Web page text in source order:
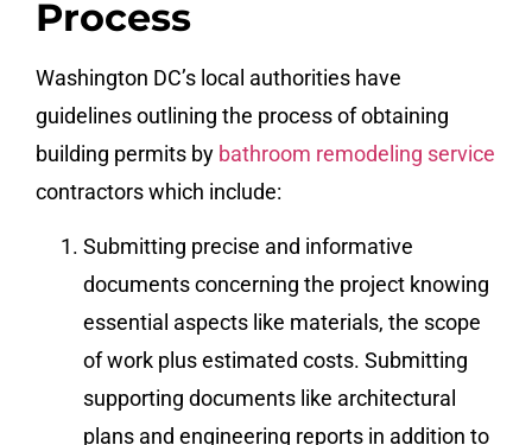
Process
Washington DC’s local authorities have
guidelines outlining the process of obtaining
building permits by bathroom remodeling service
contractors which include:
Submitting precise and informative
documents concerning the project knowing
essential aspects like materials, the scope
of work plus estimated costs. Submitting
supporting documents like architectural
plans and engineering reports in addition to